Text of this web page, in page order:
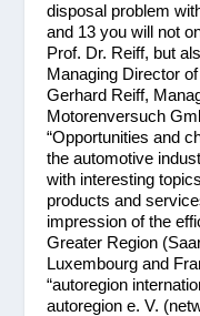
disposal problem
and 13 you will not
Prof. Dr. Reiff, but
Managing Director
Gerhard Reiff,
Motorenversuch
“Opportunities and
the automotive
with interesting
products and
impression of the
Greater Region
Luxembourg and
“autoregion
autoregion e. V.